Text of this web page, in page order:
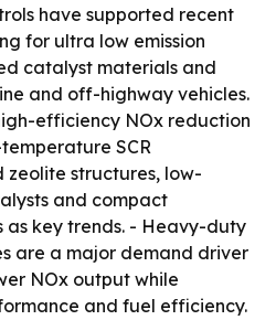
have supported recent
for ultra low emission
catalyst materials and
and off-highway vehicles.
efficiency NOx reduction
SCR
structures, low-
and compact
as key trends. - Heavy-duty
are a major demand driver
NOx output while
and fuel efficiency.